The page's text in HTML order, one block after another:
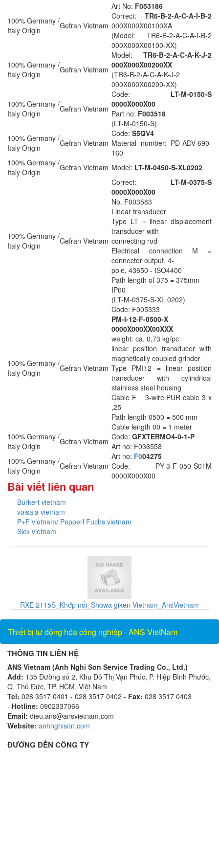
100% Germany /
Italy Origin
Gefran Vietnam
Art No: F053186
Correct: TR6-B-2-A-C-A-I-B-2
000X000X00100XA
(Model: TR6-B-2-A-C-A-I-B-2
000X000X00100-XX)
100% Germany /
Italy Origin
Gefran Vietnam
Model: TR6-B-2-A-C-A-K-J-2
000X000X00200XX
(TR6-B-2-A-C-A-K-J-2
000X000X00200-XX)
100% Germany /
Italy Origin
Gefran Vietnam
Code: LT-M-0150-S
0000X000X00
Part no: F003518
(LT-M-0150-S)
100% Germany /
Italy Origin
Gefran Vietnam
Code: S5QV4
Material number: PD-ADV-690-
160
100% Germany /
Italy Origin
Gefran Vietnam Model: LT-M-0450-S-XL0202
100% Germany /
Italy Origin
Gefran Vietnam
Correct: LT-M-0375-S
0000X000X00
No. F003583
Linear transducer
Type LT = linear displacement
transducer with
connecting rod
Electrical connection M =
connector output, 4-
pole, 43650 - ISO4400
Path length of 375 = 375mm
IP60
(LT-M-0375-S-XL 0202)
100% Germany /
Italy Origin
Gefran Vietnam
Code: F005333
PM-I-12-F-0500-X
0000X000XX00XXX
weight: ca. 0,73 kg/pc
linear position transducer with
magnetically coupled grinder
Type PMI12 = linear position
transducer with cylindrical
stainless steel housing
Cable F = 3-wire PUR cable 3 x
,25
Path length 0500 = 500 mm
Cable length 00 = 1 meter
100% Germany /
Italy Origin
Gefran Vietnam Code: GFXTERMO4-0-1-P
Art no: F036558
100% Germany /
Italy Origin
Gefran Vietnam
Art no: F004275
Code: PY-3-F-050-S01M
0000X000X00
Bài viết liên quan
Burkert vietnam
vaisala vietnam
P+F vietnam/ Pepperl Fuchs vietnam
Sick vietnam
RXE 2115S_Khớp nối_Showa giken Vietnam_AnsVietnam
Thiết bị tự động hóa công nghiệp - ANS VietNam
THÔNG TIN LIÊN HỆ
ANS Vietnam (Anh Nghi Son Service Trading Co., Ltd.)
Add: 135 Đường số 2, Khu Đô Thị Vạn Phúc, P. Hiệp Bình Phước,
Q. Thủ Đức, TP. HCM, Việt Nam
Tel: 028 3517 0401 - 028 3517 0402 - Fax: 028 3517 0403
- Hotline: 0902337066
Email: dieu.ans@ansvietnam.com
Website: anhnghison.com
ĐƯỜNG ĐẾN CÔNG TY